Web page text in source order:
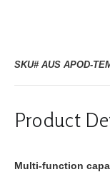
SKU# AUS APOD-
Product
Multi-function